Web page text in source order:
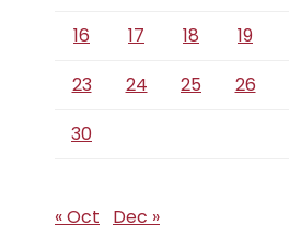
16
17 18 19
23
24 25 26
30
« Oct Dec »